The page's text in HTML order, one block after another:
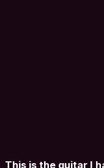
This is the guitar I